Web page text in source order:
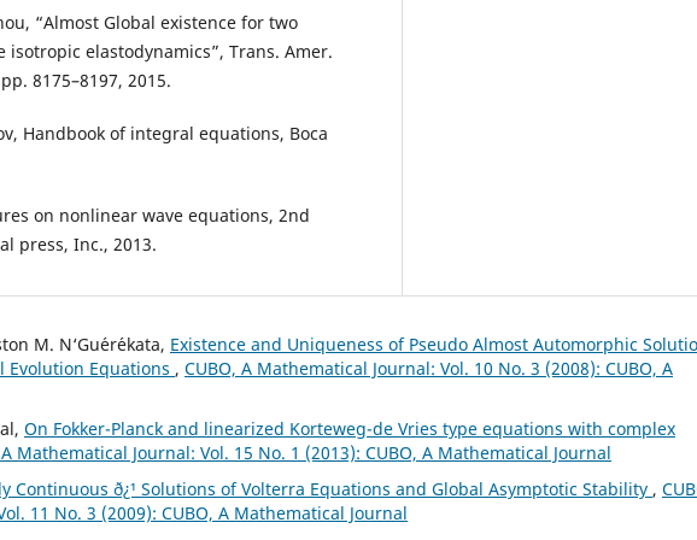
“Almost Global existence for two
elastodynamics”, Trans. Amer.
8175–8197, 2015.
Handbook of integral equations, Boca
on nonlinear wave equations, 2nd
press, Inc., 2013.
M. N‘Gu´er´ekata, Existence and Uniqueness of Pseudo Almost Automorphic
Evolution Equations , CUBO, A Mathematical Journal: Vol. 10 No. 3 (2008): CUBO, A
On Fokker-Planck and linearized Korteweg-de Vries type equations with complex
A Mathematical Journal: Vol. 15 No. 1 (2013): CUBO, A Mathematical Journal
Continuous ð¿¹ Solutions of Volterra Equations and Global Asymptotic Stability ,
11 No. 3 (2009): CUBO, A Mathematical Journal